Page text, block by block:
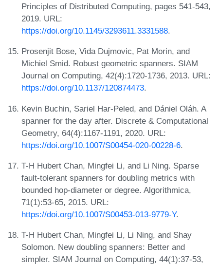
Principles of Distributed Computing, pages 541-543,
2019. URL:
https://doi.org/10.1145/3293611.3331588.
Prosenjit Bose, Vida Dujmovic, Pat Morin, and
Michiel Smid. Robust geometric spanners. SIAM
Journal on Computing, 42(4):1720-1736, 2013. URL:
https://doi.org/10.1137/120874473.
Kevin Buchin, Sariel Har-Peled, and Dániel Oláh. A
spanner for the day after. Discrete & Computational
Geometry, 64(4):1167-1191, 2020. URL:
https://doi.org/10.1007/S00454-020-00228-6.
T-H Hubert Chan, Mingfei Li, and Li Ning. Sparse
fault-tolerant spanners for doubling metrics with
bounded hop-diameter or degree. Algorithmica,
71(1):53-65, 2015. URL:
https://doi.org/10.1007/S00453-013-9779-Y.
T-H Hubert Chan, Mingfei Li, Li Ning, and Shay
Solomon. New doubling spanners: Better and
simpler. SIAM Journal on Computing, 44(1):37-53,